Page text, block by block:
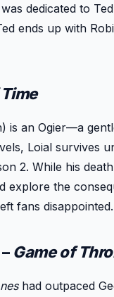
dedicated to
ends up with
is an Ogier—a
Loial survives
2. While his
explore the
fans disappointed.
Game of
had outpaced